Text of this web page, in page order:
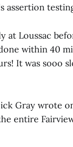
assertion
at Loussac
within 40
It was sooo
Gray wrote
entire